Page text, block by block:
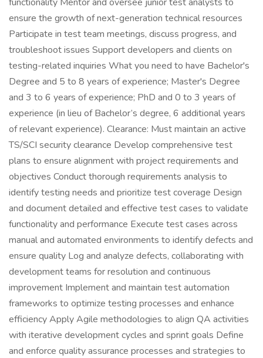
ensure the growth of next-generation technical resources
Participate in test team meetings, discuss progress, and
troubleshoot issues Support developers and clients on
testing-related inquiries What you need to have Bachelor's
Degree and 5 to 8 years of experience; Master's Degree
and 3 to 6 years of experience; PhD and 0 to 3 years of
experience (in lieu of Bachelor’s degree, 6 additional years
of relevant experience). Clearance: Must maintain an active
TS/SCI security clearance Develop comprehensive test
plans to ensure alignment with project requirements and
objectives Conduct thorough requirements analysis to
identify testing needs and prioritize test coverage Design
and document detailed and effective test cases to validate
functionality and performance Execute test cases across
manual and automated environments to identify defects and
ensure quality Log and analyze defects, collaborating with
development teams for resolution and continuous
improvement Implement and maintain test automation
frameworks to optimize testing processes and enhance
efficiency Apply Agile methodologies to align QA activities
with iterative development cycles and sprint goals Define
and enforce quality assurance processes and strategies to